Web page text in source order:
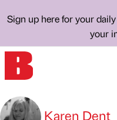
Sign up here for your
your
Karen Dent